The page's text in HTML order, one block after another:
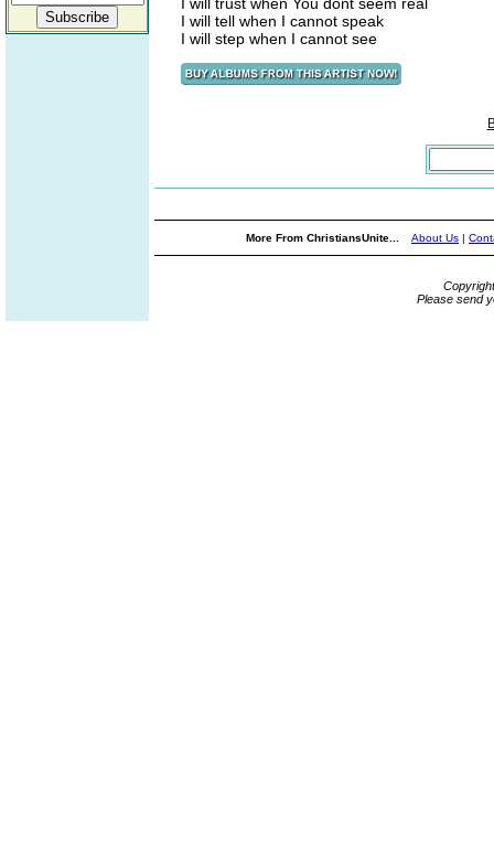
I will tell when I cannot speak
I will step when I cannot see
More From ChristiansUnite... About Us |
Please send